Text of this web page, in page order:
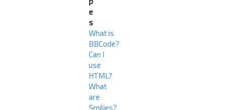
e
s
What is
BBCode?
Can I
use
HTML?
What
are
Smilies?